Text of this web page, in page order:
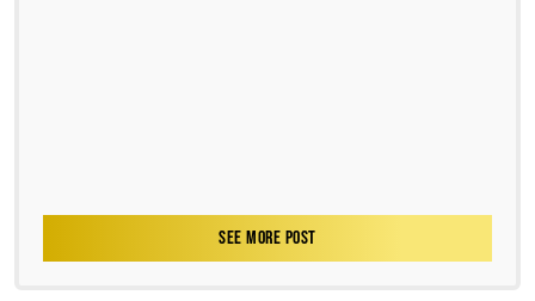
SEE MORE POST